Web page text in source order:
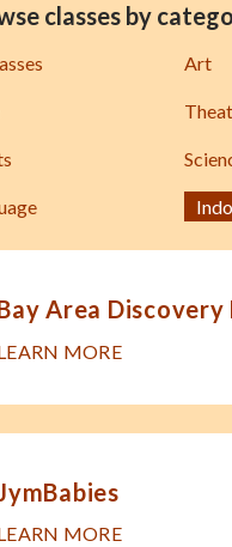
classes by
Art
Area Discovery
MORE
MORE